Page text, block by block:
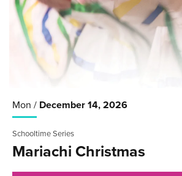
Mon / December 14, 2026
Schooltime Series
Mariachi Christmas